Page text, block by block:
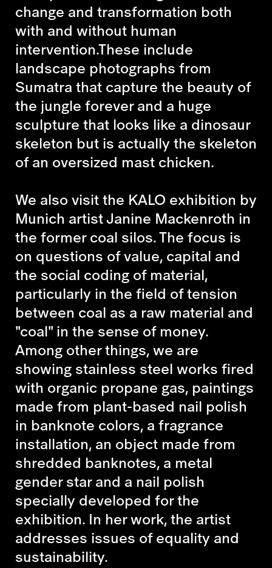
change and transformation both
with and without human
intervention.These include
landscape photographs from
Sumatra that capture the beauty of
the jungle forever and a huge
sculpture that looks like a dinosaur
skeleton but is actually the skeleton
of an oversized mast chicken.
We also visit the KALO exhibition by
Munich artist Janine Mackenroth in
the former coal silos. The focus is
on questions of value, capital and
the social coding of material,
particularly in the field of tension
between coal as a raw material and
"coal" in the sense of money.
Among other things, we are
showing stainless steel works fired
with organic propane gas, paintings
made from plant-based nail polish
in banknote colors, a fragrance
installation, an object made from
shredded banknotes, a metal
gender star and a nail polish
specially developed for the
exhibition. In her work, the artist
addresses issues of equality and
sustainability.